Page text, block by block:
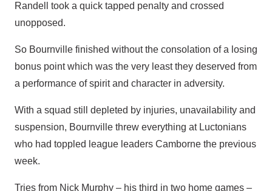
Randell took a quick tapped penalty and crossed
unopposed.
So Bournville finished without the consolation of a losing
bonus point which was the very least they deserved from
a performance of spirit and character in adversity.
With a squad still depleted by injuries, unavailability and
suspension, Bournville threw everything at Luctonians
who had toppled league leaders Camborne the previous
week.
Tries from Nick Murphy – his third in two home games –